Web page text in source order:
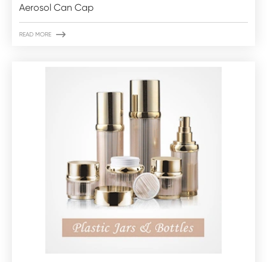
Aerosol Can Cap
READ MORE 